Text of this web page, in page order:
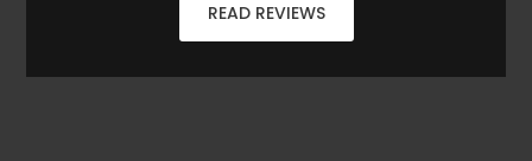
READ REVIEWS